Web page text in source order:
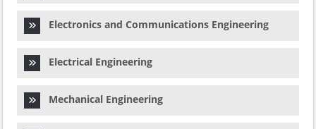
Electronics and Communications Engineering
Electrical Engineering
Mechanical Engineering